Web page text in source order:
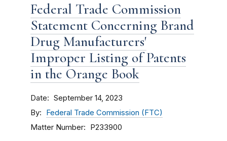
Federal Trade Commission
Statement Concerning Brand
Drug Manufacturers'
Improper Listing of Patents
in the Orange Book
Date September 14, 2023
By Federal Trade Commission (FTC)
Matter Number P233900